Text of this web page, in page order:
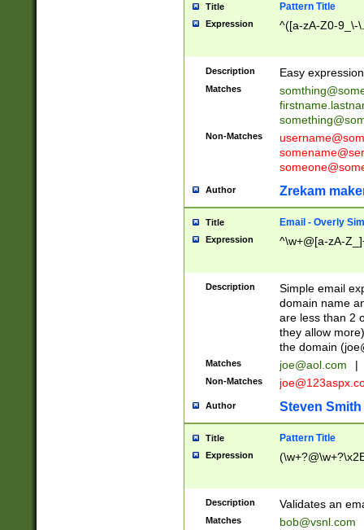
Title Pattern Title
Expression ^([a-zA-Z0-9_\-
Description Easy
Matches
Non-Matches
Author Zrekam
Title Email - Overly
Expression ^\w+@[a-zA-
Description
Simple email
domain name
are less than 2
they allow
the domain (
Matches joe@aol.com |
Non-Matches
Author Steven Smith
Title Pattern Title
Expression
Description Validates an
Matches bob@vsnl.com